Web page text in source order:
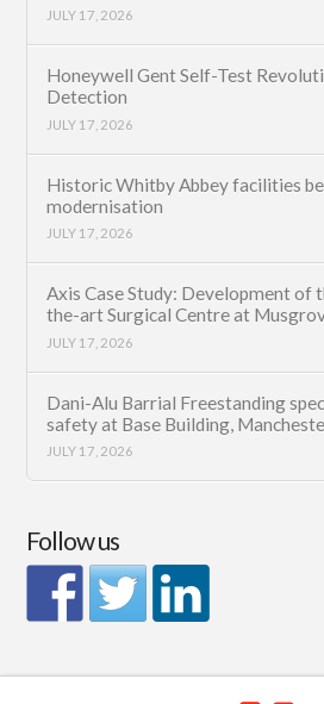
JULY 17, 2026
Honeywell Gent Self-Test
Detection
JULY 17, 2026
Historic Whitby Abbey facilities
modernisation
JULY 17, 2026
Axis Case Study: Development of
the-art Surgical Centre at
JULY 17, 2026
Dani-Alu Barrial Freestanding
safety at Base Building,
JULY 17, 2026
Follow us